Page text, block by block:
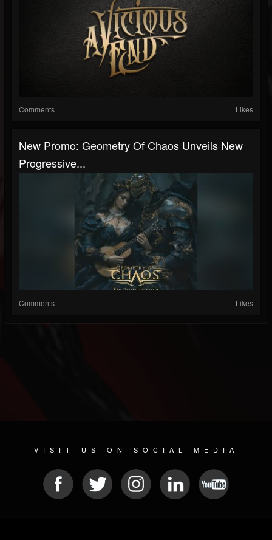
Comments Likes
New Promo: Geometry Of Chaos Unveils New
Progressive...
Comments Likes
VISIT US ON SOCIAL MEDIA